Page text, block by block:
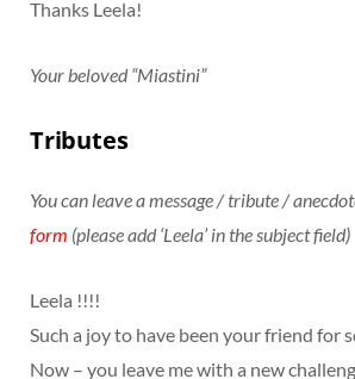
Thanks Leela!
Your beloved “Miastini”
Tributes
You can leave a message / tribute /
form (please add ‘Leela’ in the subject field)
Leela !!!!
Such a joy to have been your friend for
Now – you leave me with a new